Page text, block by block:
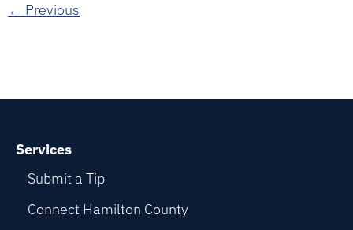
← Previous
Services
Submit a Tip
Connect Hamilton County